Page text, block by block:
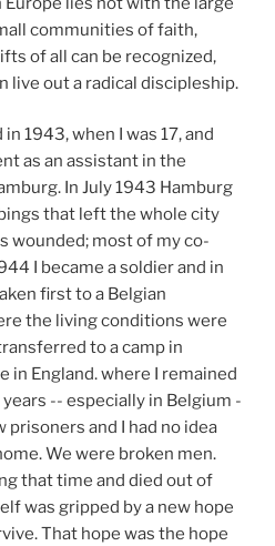
communities of faith,
of all can be recognized,
live out a radical discipleship.
1943, when I was 17, and
as an assistant in the
In July 1943 Hamburg
that left the whole city
wounded; most of my co-
I became a soldier and in
first to a Belgian
the living conditions were
to a camp in
in England. where I remained
-- especially in Belgium -
prisoners and I had no idea
We were broken men.
that time and died out of
was gripped by a new hope
That hope was the hope